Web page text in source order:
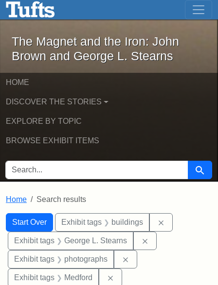
Skip to main content Skip to first result
The Magnet and the Iron: John
The Magnet and the Iron: John
Brown and George L. Stearns
HOME
DISCOVER THE STORIES
EXPLORE BY TOPIC
BROWSE EXHIBIT ITEMS
SEARCH FOR Search
Home Search results
Search
Search Constraints
Start Over
You searched for:Exhibit tags buildings
Exhibit tags George L. Stearns
Exhibit tags photographs
Exhibit tags Medford